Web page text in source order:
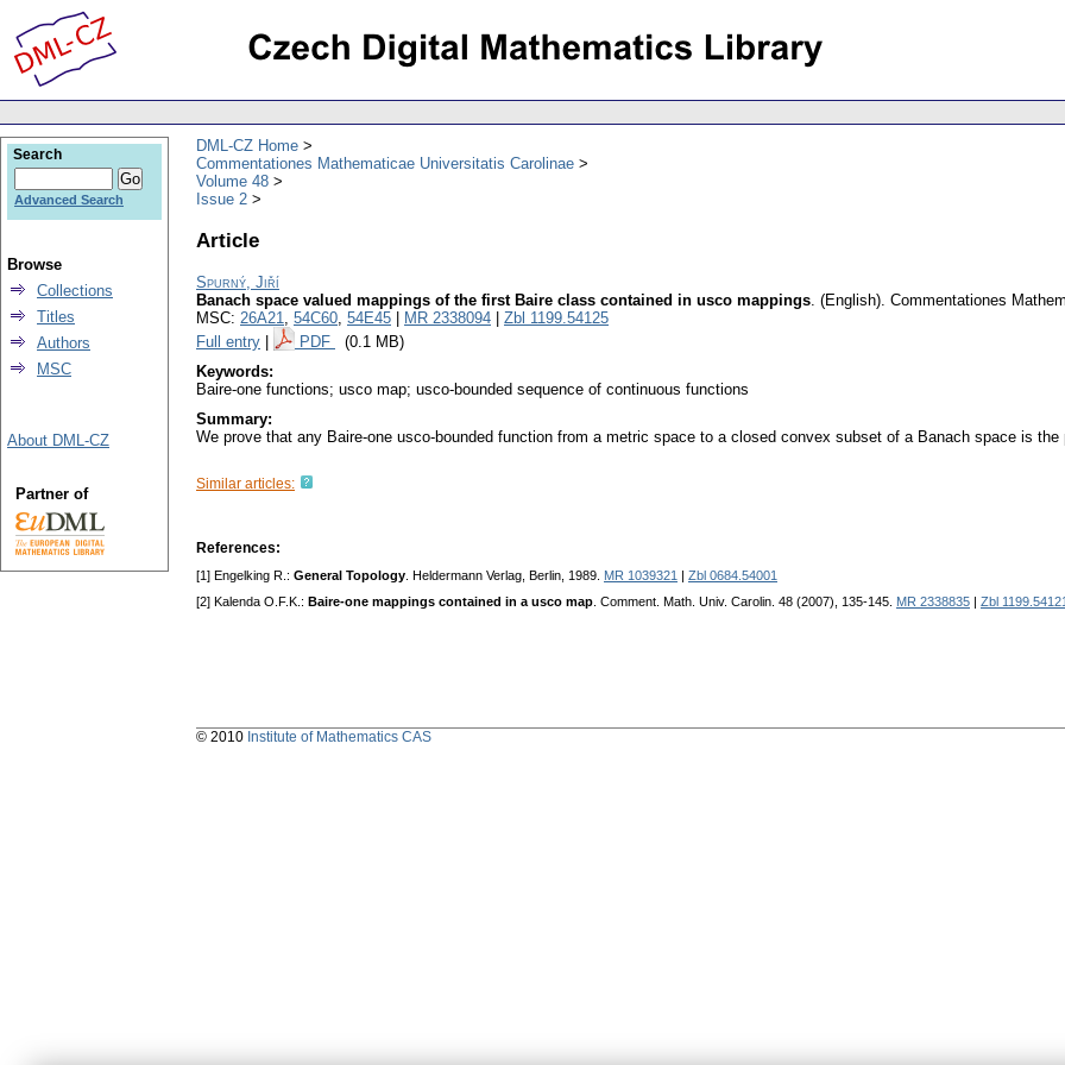
DML-CZ Home
Commentationes Mathematicae Universitatis Carolinae
Volume 48
Issue 2
Article
Spurný, Jiří
Banach space valued mappings of the first Baire class contained in usco mappings. (English). Commentationes
MSC: 26A21, 54C60, 54E45 MR 2338094
Zbl 1199.54125
Full entry
PDF
(0.1 MB)
Keywords:
Baire-one functions; usco map; usco-bounded sequence of continuous functions
Summary:
We prove that any Baire-one usco-bounded function from a metric space to a closed convex subset of a Banach space is
Similar articles:
References:
[1] Engelking R.: General Topology . Heldermann Verlag, Berlin, 1989. MR 1039321
Zbl 0684.54001
[2] Kalenda O.F.K.: Baire-one mappings contained in a usco map . Comment. Math. Univ. Carolin. 48 (2007), 135-145. MR 2338835 Zbl
Search
Advanced Search
Browse
Collections
Titles
Authors
MSC
About DML-CZ
Partner of
© 2010 Institute of Mathematics CAS